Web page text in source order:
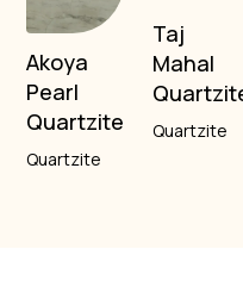
Akoya
Pearl
Quartzite
Quartzite
Taj
Mahal
Quartzite